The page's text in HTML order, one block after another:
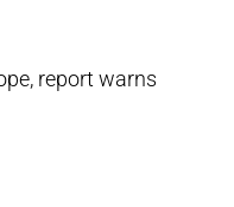
report warns